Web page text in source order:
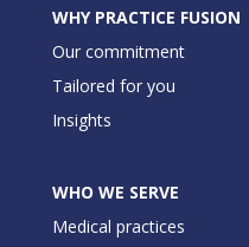
WHY PRACTICE FUSION
Our commitment
Tailored for you
Insights
WHO WE SERVE
Medical practices